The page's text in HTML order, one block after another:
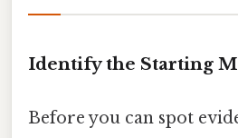
Identify the Starting
Before you can spot